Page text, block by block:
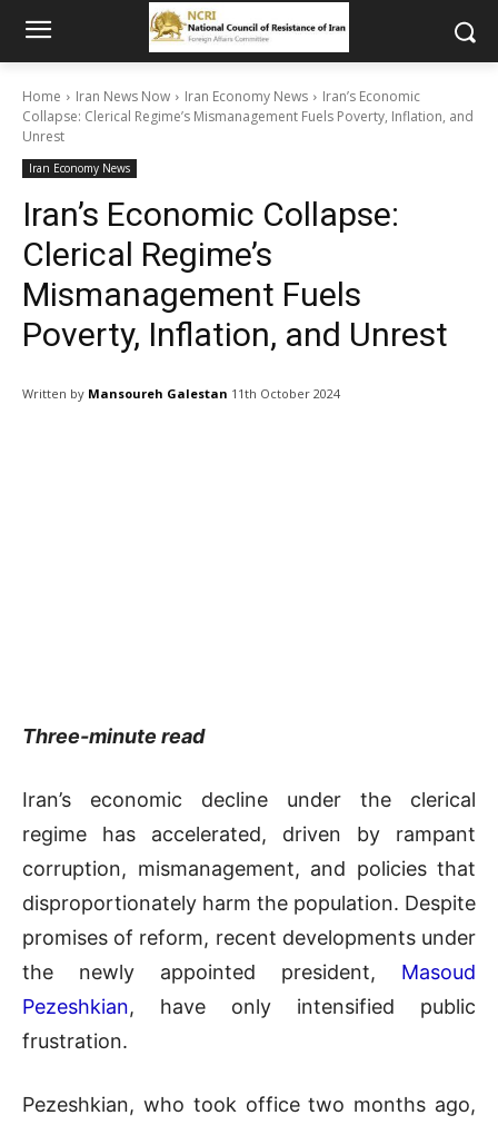
Home Iran News Now Iran Economy News
Iran’s Economic
Collapse: Clerical Regime’s Mismanagement Fuels Poverty, Inflation, and
Unrest
Iran Economy News
Iran’s Economic Collapse:
Clerical Regime’s
Mismanagement Fuels
Poverty, Inflation, and Unrest
Written by Mansoureh Galestan 11th October 2024
Three-minute read
Iran’s economic decline under the clerical
regime has accelerated, driven by rampant
corruption, mismanagement, and policies that
disproportionately harm the population. Despite
promises of reform, recent developments under
the newly appointed president, Masoud
Pezeshkian, have only intensified public
frustration.
Pezeshkian, who took office two months ago,